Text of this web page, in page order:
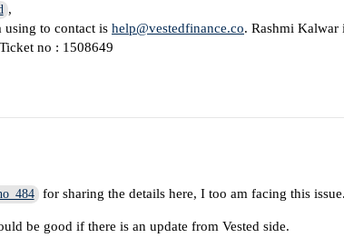
,
using to contact is help@vestedfinance.co. Rashmi Kalwar
no : 1508649
for sharing the details here, I too am facing this issue.
be good if there is an update from Vested side.